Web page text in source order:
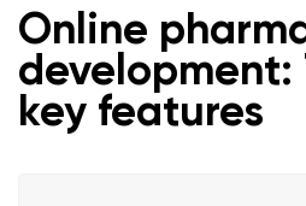
Online
development:
key features